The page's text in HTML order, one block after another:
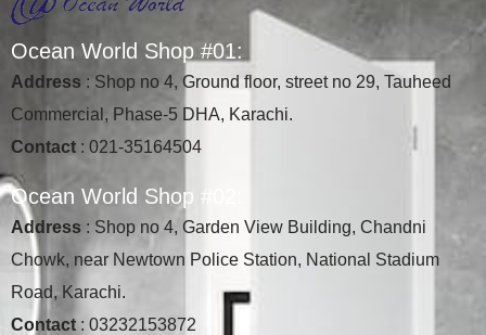
Ocean World Shop #01:
Address : Shop no 4, Ground floor, street no 29, Tauheed
Commercial, Phase-5 DHA, Karachi.
Contact : 021-35164504
Ocean World Shop #
Address : Shop no 4, Garden View Building, Chandni
Chowk, near Newtown Police Station, National Stadium
Road, Karachi.
Contact : 03232153872